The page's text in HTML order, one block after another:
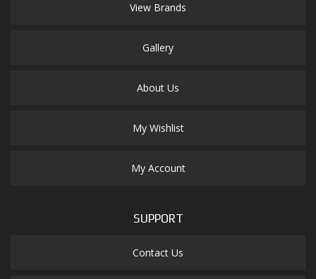
View Brands
Gallery
About Us
My Wishlist
My Account
SUPPORT
Contact Us